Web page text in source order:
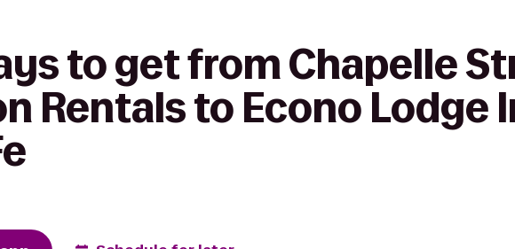
to get from Chapelle
Rentals to Econo Lodge